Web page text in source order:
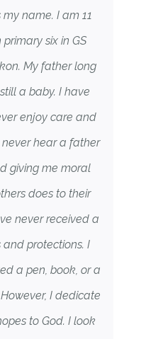
my name. I am 11
six in GS
My father long
a baby. I have
enjoy care and
hear a father
giving me moral
does to their
never received a
protections. I
a pen, book, or a
I dedicate
to God. I look